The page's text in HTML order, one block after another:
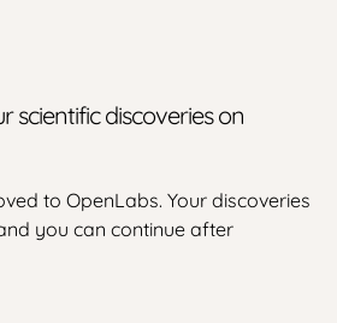
scientific discoveries on
to OpenLabs. Your discoveries
you can continue after